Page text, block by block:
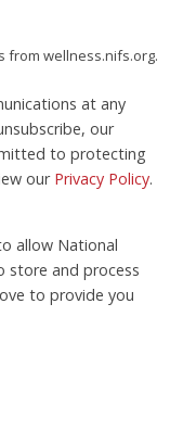
from wellness.nifs.org.
at any
our
to protecting
our Privacy Policy.
allow National
store and process
to provide you